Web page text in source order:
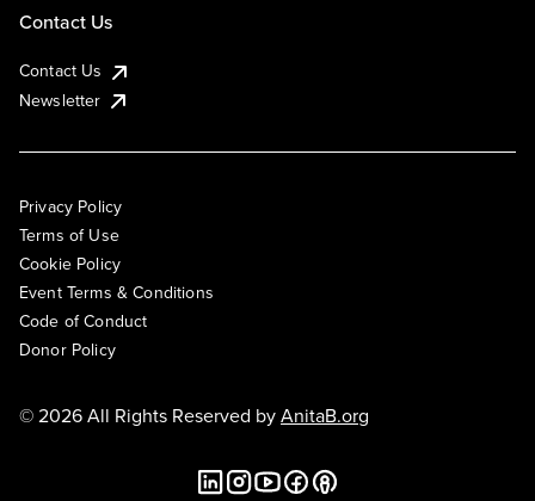
Contact Us
Contact Us
Newsletter
Privacy Policy
Terms of Use
Cookie Policy
Event Terms & Conditions
Code of Conduct
Donor Policy
© 2026 All Rights Reserved byAnitaB.org